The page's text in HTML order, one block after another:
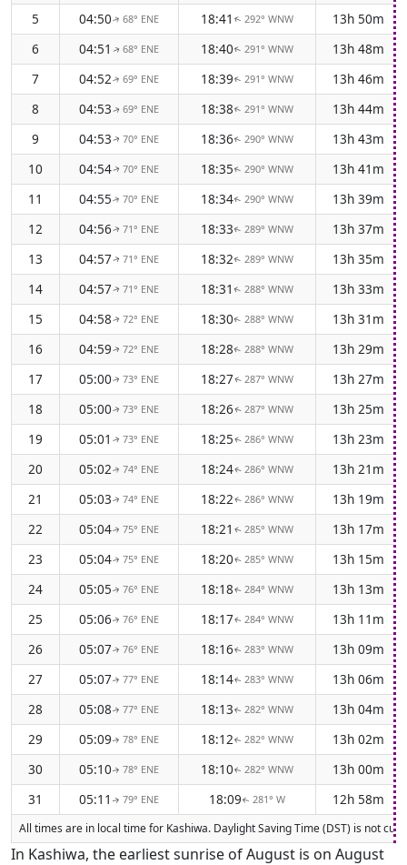
5
04:50↑68° ENE 18:41 ↑ 292° WNW
13h 50m
6
04:51 ↑68° ENE 18:40↑ 291° WNW
13h 48m
7
04:52↑69° ENE 18:39↑ 291° WNW
13h 46m
8
04:53↑69° ENE 18:38↑ 291° WNW
13h 44m
9
04:53↑70° ENE 18:36↑ 290° WNW
13h 43m
10
04:54↑70° ENE 18:35↑ 290° WNW
13h 41m
11
04:55↑70° ENE 18:34↑ 290° WNW
13h 39m
12
04:56↑71° ENE 18:33↑ 289° WNW
13h 37m
13
04:57↑71° ENE 18:32↑ 289° WNW
13h 35m
14
04:57↑71° ENE 18:31 ↑ 288° WNW
13h 33m
15
04:58↑72° ENE 18:30↑ 288° WNW
13h 31m
16
04:59↑72° ENE 18:28↑ 288° WNW
13h 29m
17
05:00↑73° ENE 18:27↑ 287° WNW
13h 27m
18
05:00↑73° ENE 18:26↑ 287° WNW
13h 25m
19
05:01 ↑73° ENE 18:25↑ 286° WNW
13h 23m
20
05:02↑ 74° ENE 18:24↑ 286° WNW
13h 21m
21
05:03↑ 74° ENE 18:22↑ 286° WNW
13h 19m
22
05:04↑ 75° ENE 18:21 ↑ 285° WNW
13h 17m
23
05:04↑ 75° ENE 18:20↑ 285° WNW
13h 15m
24
05:05↑ 76° ENE 18:18↑ 284° WNW
13h 13m
25
05:06↑ 76° ENE 18:17↑ 284° WNW
13h 11m
26
05:07↑ 76° ENE 18:16↑ 283° WNW
13h 09m
27
05:07↑ 77° ENE 18:14↑ 283° WNW
13h 06m
28
05:08↑ 77° ENE 18:13↑ 282° WNW
13h 04m
29
05:09↑ 78° ENE 18:12↑ 282° WNW
13h 02m
30
05:10↑ 78° ENE 18:10↑ 282° WNW
13h 00m
31
05:11 ↑ 79° ENE 18:09↑ 281° W 12h 58m
All times are in local time for Kashiwa. Daylight Saving Time (DST) is not
In Kashiwa, the earliest sunrise of August is on August